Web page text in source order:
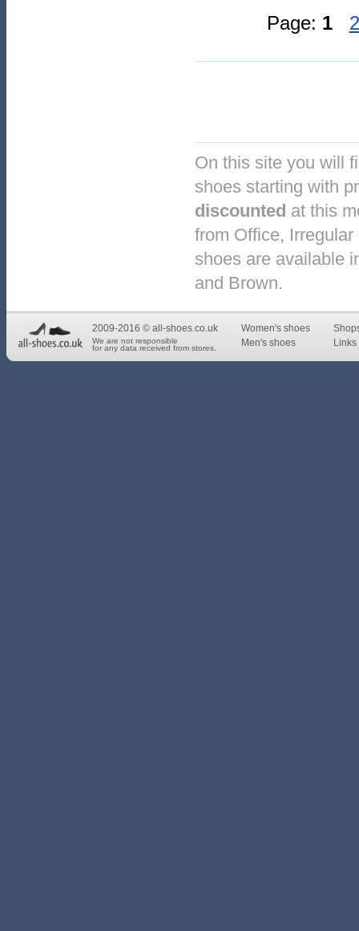
Page: 1 2
On this site you will
shoes starting with
discounted at this
from Office,
shoes are available
and Brown.
2009-2016 © all-shoes.co.uk
We are not responsible
for any data received from stores.
Women's shoes
Men's shoes
Links